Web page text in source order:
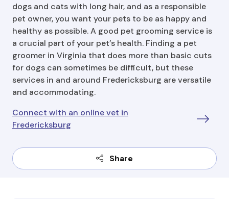
dogs and cats with long hair, and as a responsible
pet owner, you want your pets to be as happy and
healthy as possible. A good pet grooming service is
a crucial part of your pet’s health. Finding a pet
groomer in Virginia that does more than basic cuts
for dogs can sometimes be difficult, but these
services in and around Fredericksburg are versatile
and accommodating.
Connect with an online vet in
Fredericksburg
Share